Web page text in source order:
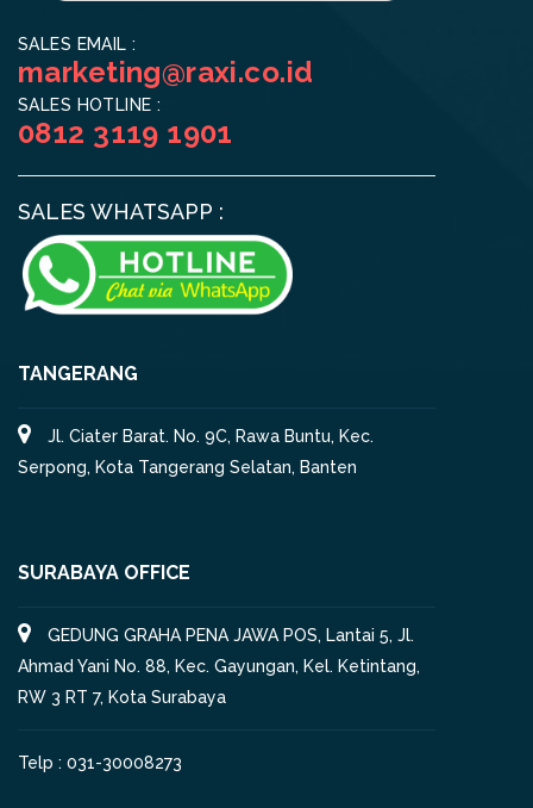
SALES EMAIL :
marketing@raxi.co.id
SALES HOTLINE :
0812 3119 1901
SALES WHATSAPP :
TANGERANG
Jl. Ciater Barat. No. 9C, Rawa Buntu, Kec.
Serpong, Kota Tangerang Selatan, Banten
SURABAYA OFFICE
GEDUNG GRAHA PENA JAWA POS, Lantai 5, Jl.
Ahmad Yani No. 88, Kec. Gayungan, Kel. Ketintang,
RW 3 RT 7, Kota Surabaya
Telp : 031-30008273